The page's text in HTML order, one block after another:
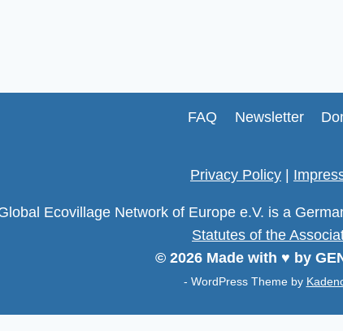
FAQ Newsletter
Privacy Policy
Ecovillage Network of Europe e.V. is a
Statutes of the
© 2026 Made with ♥ by
- WordPress Theme by